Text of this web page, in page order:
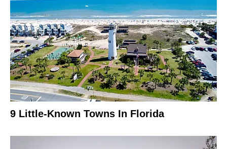
9 Little-Known Towns In Florida